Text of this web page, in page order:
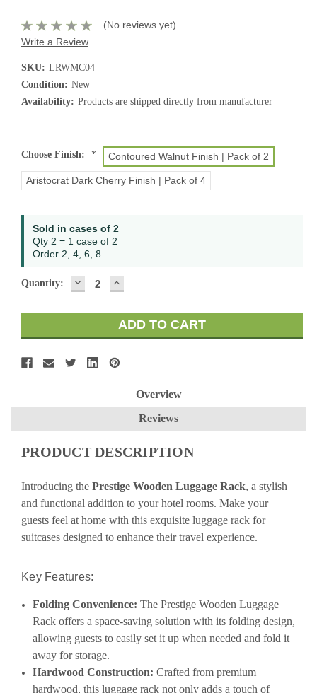
(No reviews yet)
Write a Review
SKU: LRWMC04
Condition: New
Availability: Products are shipped directly from manufacturer
Choose Finish: * Contoured Walnut Finish | Pack of 2
Aristocrat Dark Cherry Finish | Pack of 4
Stock:
Sold in cases of 2
Qty 2 = 1 case of 2
Order 2, 4, 6, 8...
Quantity: DECREASE
QUANTITY:
INCREASE
QUANTITY:
Overview
Reviews
PRODUCT DESCRIPTION
Introducing the Prestige Wooden Luggage Rack, a stylish
and functional addition to your hotel rooms. Make your
guests feel at home with this exquisite luggage rack for
suitcases designed to enhance their travel experience.
Key Features:
Folding Convenience: The Prestige Wooden Luggage
Rack offers a space-saving solution with its folding design,
allowing guests to easily set it up when needed and fold it
away for storage.
Hardwood Construction: Crafted from premium
hardwood, this luggage rack not only adds a touch of